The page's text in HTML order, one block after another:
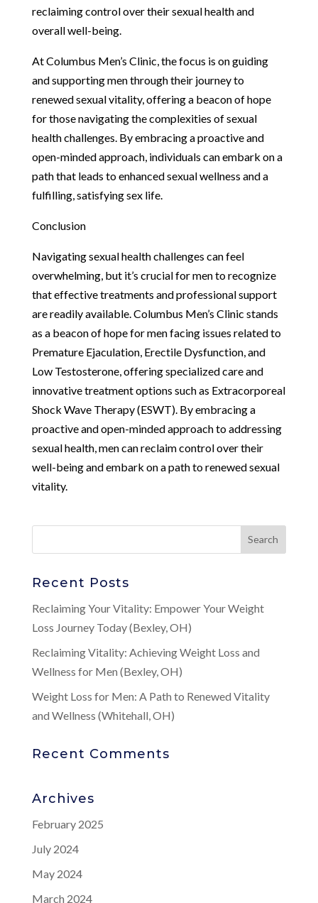
reclaiming control over their sexual health and
overall well-being.
At Columbus Men’s Clinic, the focus is on guiding
and supporting men through their journey to
renewed sexual vitality, offering a beacon of hope
for those navigating the complexities of sexual
health challenges. By embracing a proactive and
open-minded approach, individuals can embark on a
path that leads to enhanced sexual wellness and a
fulfilling, satisfying sex life.
Conclusion
Navigating sexual health challenges can feel
overwhelming, but it’s crucial for men to recognize
that effective treatments and professional support
are readily available. Columbus Men’s Clinic stands
as a beacon of hope for men facing issues related to
Premature Ejaculation, Erectile Dysfunction, and
Low Testosterone, offering specialized care and
innovative treatment options such as Extracorporeal
Shock Wave Therapy (ESWT). By embracing a
proactive and open-minded approach to addressing
sexual health, men can reclaim control over their
well-being and embark on a path to renewed sexual
vitality.
Recent Posts
Reclaiming Your Vitality: Empower Your Weight
Loss Journey Today (Bexley, OH)
Reclaiming Vitality: Achieving Weight Loss and
Wellness for Men (Bexley, OH)
Weight Loss for Men: A Path to Renewed Vitality
and Wellness (Whitehall, OH)
Recent Comments
Archives
February 2025
July 2024
May 2024
March 2024